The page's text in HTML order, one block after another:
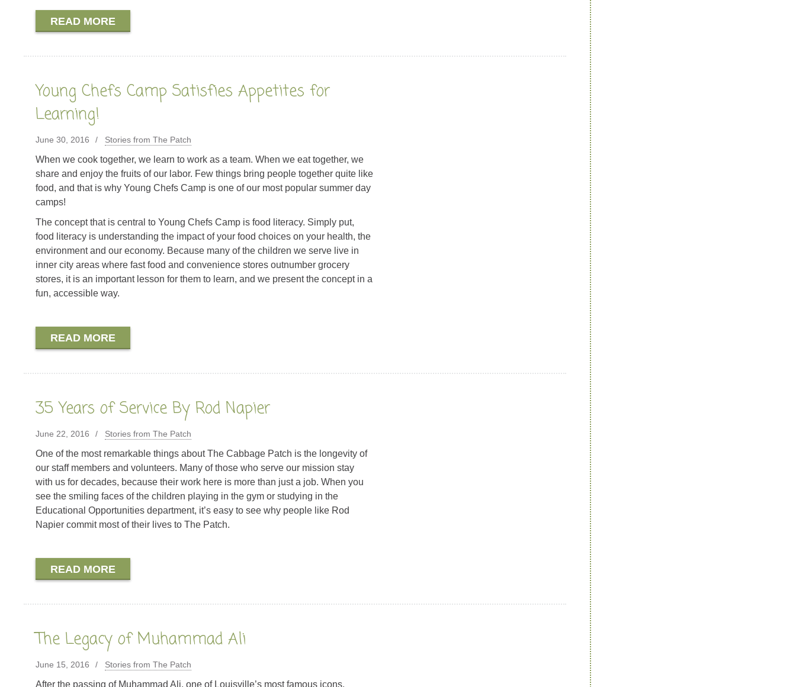
READ MORE
Young Chefs Camp Satisfies Appetites for
Learning!
June 30, 2016 Stories from The Patch
When we cook together, we learn to work as a team. When we eat together, we
share and enjoy the fruits of our labor. Few things bring people together quite like
food, and that is why Young Chefs Camp is one of our most popular summer day
camps!
The concept that is central to Young Chefs Camp is food literacy. Simply put,
food literacy is understanding the impact of your food choices on your health, the
environment and our economy. Because many of the children we serve live in
inner city areas where fast food and convenience stores outnumber grocery
stores, it is an important lesson for them to learn, and we present the concept in a
fun, accessible way.
READ MORE
35 Years of Service By Rod Napier
June 22, 2016 Stories from The Patch
One of the most remarkable things about The Cabbage Patch is the longevity of
our staff members and volunteers. Many of those who serve our mission stay
with us for decades, because their work here is more than just a job. When you
see the smiling faces of the children playing in the gym or studying in the
Educational Opportunities department, it’s easy to see why people like Rod
Napier commit most of their lives to The Patch.
READ MORE
The Legacy of Muhammad Ali
June 15, 2016 Stories from The Patch
After the passing of Muhammad Ali, one of Louisville’s most famous icons,